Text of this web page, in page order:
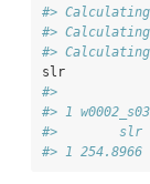
#>
#>
#>
slr
#>
#> 1
#>        slr
#> 1 254.8966